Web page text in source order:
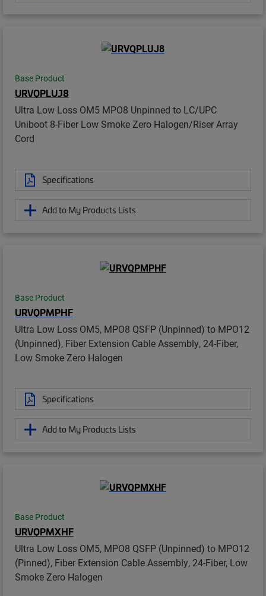
Base Product
URVQPLUJ8
Ultra Low Loss OM5 MPO8 Unpinned to LC/UPC
Uniboot 8-Fiber Low Smoke Zero Halogen/Riser Array
Cord
Specifications
Add to My Products Lists
Base Product
URVQPMPHF
Ultra Low Loss OM5, MPO8 QSFP (Unpinned) to MPO12
(Unpinned), Fiber Extension Cable Assembly, 24-Fiber,
Low Smoke Zero Halogen
Specifications
Add to My Products Lists
Base Product
URVQPMXHF
Ultra Low Loss OM5, MPO8 QSFP (Unpinned) to MPO12
(Pinned), Fiber Extension Cable Assembly, 24-Fiber, Low
Smoke Zero Halogen